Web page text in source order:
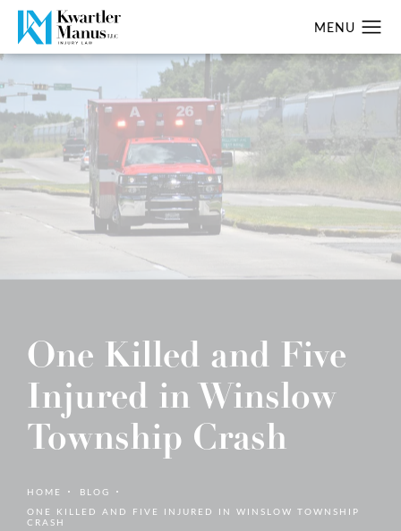
One Killed and Five
Injured in Winslow
Township Crash
HOME
BLOG
ONE KILLED AND FIVE INJURED IN WINSLOW TOWNSHIP
CRASH